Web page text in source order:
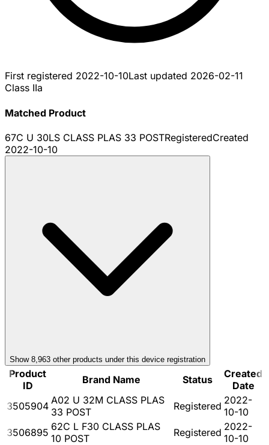
First registered 2022-10-10Last updated 2026-02-11
Class IIa
Matched Product
67C U 30LS CLASS PLAS 33 POSTRegisteredCreated
2022-10-10
Show 8,963 other products under this device registration
Product
ID
Brand Name Status
Created
Date
3505904 A02 U 32M CLASS PLAS
33 POST
Registered 2022-
10-10
3506895 62C L F30 CLASS PLAS
10 POST
Registered 2022-
10-10